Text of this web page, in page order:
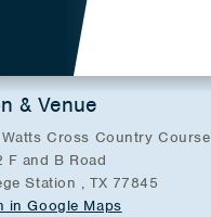
& Venue
Watts Cross Country Course
F and B Road
Station , TX 77845
in Google Maps